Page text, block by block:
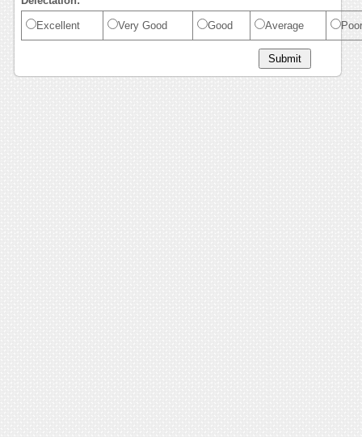
Excellent Very Good Good Average Poor